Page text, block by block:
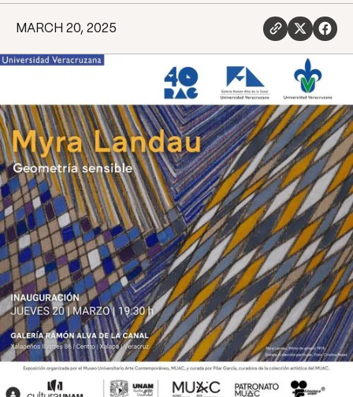
MARCH 20, 2025